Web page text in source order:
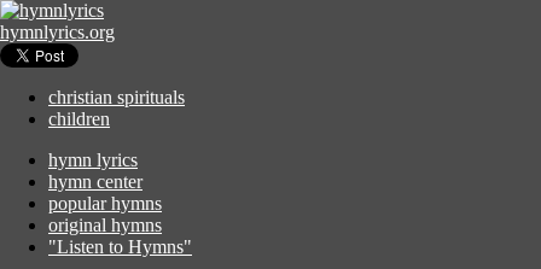
hymnlyrics.org
christian spirituals
children
hymn lyrics
hymn center
popular hymns
original hymns
"Listen to Hymns"